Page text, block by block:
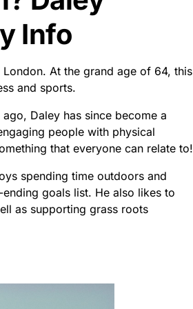
Info
At the grand age of 64, this
and sports.
Daley has since become a
people with physical
that everyone can relate to!
spending time outdoors and
goals list. He also likes to
as supporting grass roots